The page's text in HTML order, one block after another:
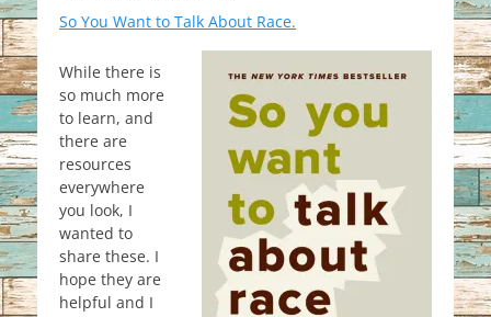
So You Want to Talk About Race.
While there is
so much more
to learn, and
there are
resources
everywhere
you look, I
wanted to
share these. I
hope they are
helpful and I